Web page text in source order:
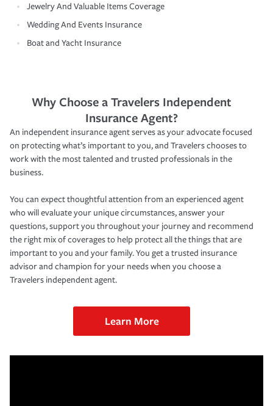
Jewelry And Valuable Items Coverage
Wedding And Events Insurance
Boat and Yacht Insurance
Why Choose a Travelers Independent
Insurance Agent?
An independent insurance agent serves as your advocate focused
on protecting what’s important to you, and Travelers chooses to
work with the most talented and trusted professionals in the
business.
You can expect thoughtful attention from an experienced agent
who will evaluate your unique circumstances, answer your
questions, support you throughout your journey and recommend
the right mix of coverages to help protect all the things that are
important to you and your family. You get a trusted insurance
advisor and champion for your needs when you choose a
Travelers independent agent.
Learn More